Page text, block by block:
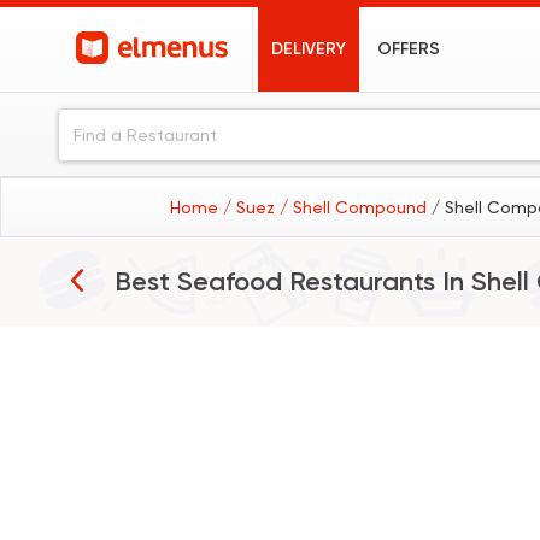
DELIVERY OFFERS
Home / Suez / Shell Compound / Shell
Best Seafood Restaurants In Shell